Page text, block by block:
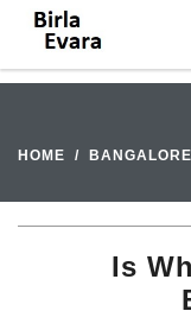
HOME BANGALORE
Is